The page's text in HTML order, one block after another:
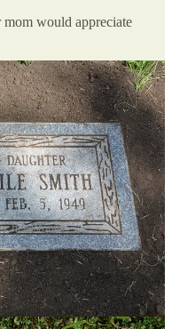
mom would appreciate
headstones
declining health caused
to a senior living center.
daughter, whom I had
if she’s still alive today.